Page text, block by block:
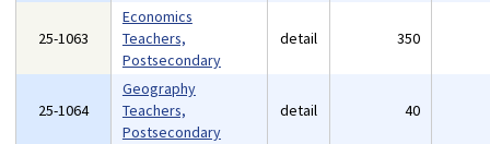
25-1063
Economics
Teachers,
Postsecondary
detail 350
25-1064
Geography
Teachers,
Postsecondary
detail 40